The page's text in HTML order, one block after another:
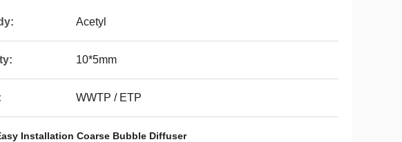
Acetyl
10*5mm
WWTP / ETP
Installation Coarse Bubble Diffuser